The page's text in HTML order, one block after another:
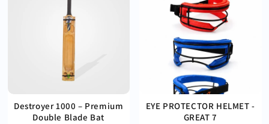
Destroyer 1000 – Premium
Double Blade Bat
EYE PROTECTOR HELMET -
GREAT 7